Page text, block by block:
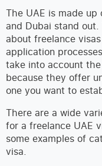
The UAE is made
and Dubai stand
about freelance
application
take into account
because they offer
one you want to
There are a wide
for a freelance UAE
some examples of
visa.